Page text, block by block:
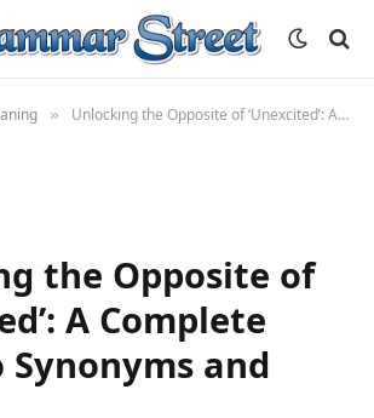
» Unlocking the Opposite of ‘Unexcited’: A Complete Guide to Synonyms and Usage
the Opposite of
A Complete
Synonyms and